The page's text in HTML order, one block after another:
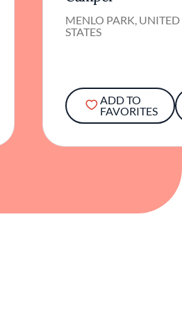
MENLO PARK, UNITED
STATES
ADD TO
FAVORITES